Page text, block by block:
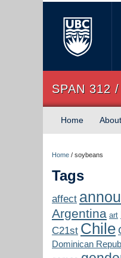
SPAN 312
Home About
Home / soybeans
Tags
affect
Argentina art
C21st Chile
Dominican